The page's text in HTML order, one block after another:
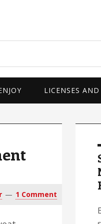
LICENSES
1 Comment